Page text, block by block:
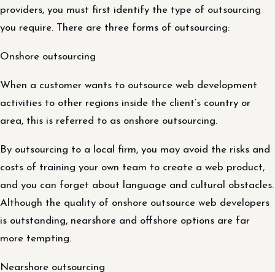
providers, you must first identify the type of outsourcing
you require. There are three forms of outsourcing:
Onshore outsourcing
When a customer wants to outsource web development
activities to other regions inside the client’s country or
area, this is referred to as onshore outsourcing.
By outsourcing to a local firm, you may avoid the risks and
costs of training your own team to create a web product,
and you can forget about language and cultural obstacles.
Although the quality of onshore outsource web developers
is outstanding, nearshore and offshore options are far
more tempting.
Nearshore outsourcing